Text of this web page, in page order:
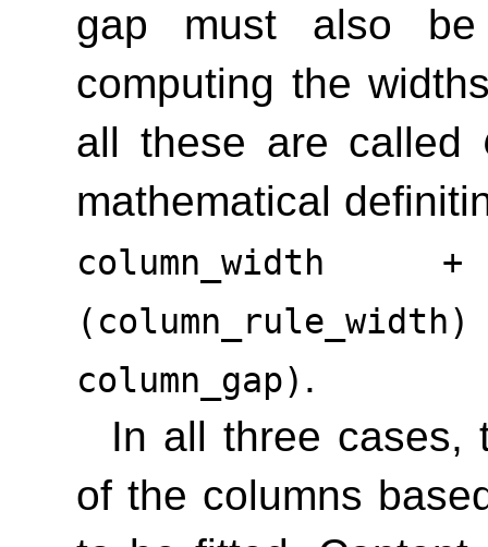
gap must also
computing the
all these are called
mathematical
column_width
column_gap) .
In all three cases,
of the columns